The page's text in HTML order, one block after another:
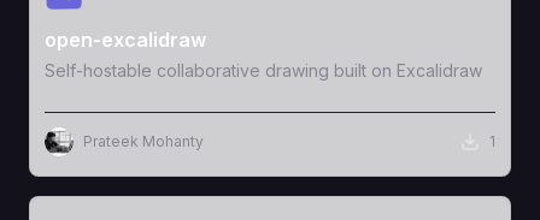
open-excalidraw
Self-hostable collaborative drawing built on Excalidraw
Prateek Mohanty 1